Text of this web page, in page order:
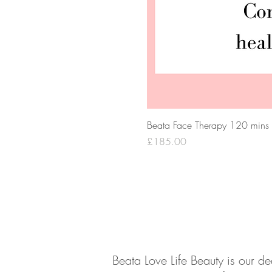
Beata Face Therapy 120 mins
Price
£185.00
Beata Love Life Beauty is our